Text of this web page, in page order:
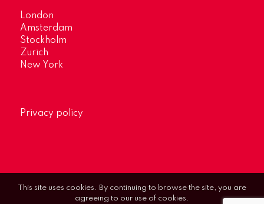
London
Amsterdam
Stockholm
Zurich
New York
Privacy policy
This site uses cookies. By continuing to browse the site, you are
agreeing to our use of cookies.